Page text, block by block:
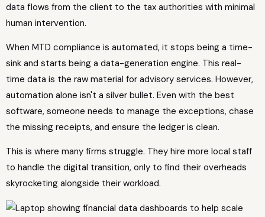
data flows from the client to the tax authorities with minimal
human intervention.
When MTD compliance is automated, it stops being a time-
sink and starts being a data-generation engine. This real-
time data is the raw material for advisory services. However,
automation alone isn't a silver bullet. Even with the best
software, someone needs to manage the exceptions, chase
the missing receipts, and ensure the ledger is clean.
This is where many firms struggle. They hire more local staff
to handle the digital transition, only to find their overheads
skyrocketing alongside their workload.